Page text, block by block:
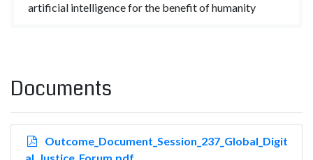
artificial intelligence for the benefit of humanity
Documents
Outcome_Document_Session_237_Global_Digit